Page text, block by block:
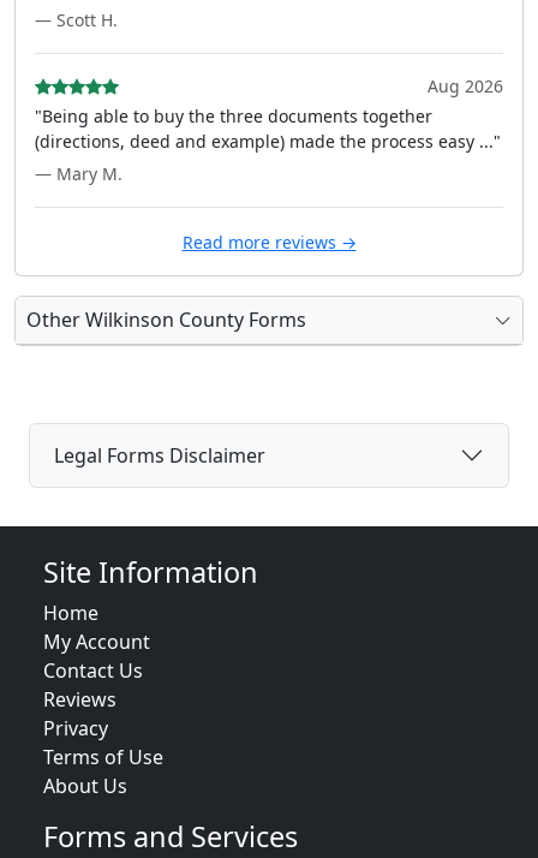
— Scott H.
Aug 2026
"Being able to buy the three documents together
(directions, deed and example) made the process easy ..."
— Mary M.
Read more reviews →
Other Wilkinson County Forms
Legal Forms Disclaimer
Site Information
Home
My Account
Contact Us
Reviews
Privacy
Terms of Use
About Us
Forms and Services